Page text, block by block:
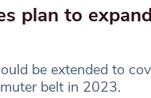
plan to
be extended to
belt in 2023.